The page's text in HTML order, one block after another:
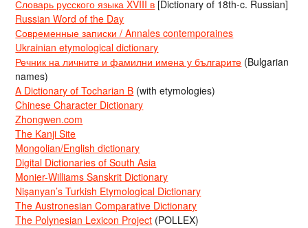
Словарь русского языка XVIII в [Dictionary of 18th-c. Russian]
Russian Word of the Day
Современные записки / Annales contemporaines
Ukrainian etymological dictionary
Речник на личните и фамилни имена у българите (Bulgarian
names)
A Dictionary of Tocharian B (with etymologies)
Chinese Character Dictionary
Zhongwen.com
The Kanji Site
Mongolian/English dictionary
Digital Dictionaries of South Asia
Monier-Williams Sanskrit Dictionary
Nişanyan’s Turkish Etymological Dictionary
The Austronesian Comparative Dictionary
The Polynesian Lexicon Project (POLLEX)